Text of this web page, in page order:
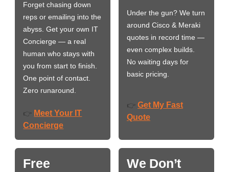
Forget chasing down
reps or emailing into the
abyss. Get your own IT
Concierge — a real
human who stays with
you from start to finish.
One point of contact.
Zero runaround.
👉 Meet Your IT
Concierge
Under the gun? We turn
around Cisco & Meraki
quotes in record time —
even complex builds.
No waiting days for
basic pricing.
👉 Get My Fast
Quote
Free
We Don’t